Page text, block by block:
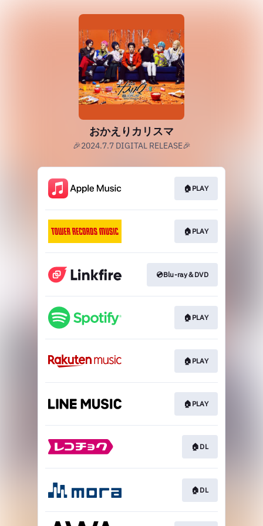
おかえりカリスマ
🎉2024.7.7 DIGITAL RELEASE🎉
🏠PLAY
🏠PLAY
💿Blu-ray＆DVD
🏠PLAY
🏠PLAY
🏠PLAY
🏠DL
🏠DL